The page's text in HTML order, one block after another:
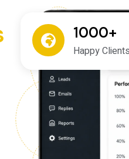
1000+
Happy